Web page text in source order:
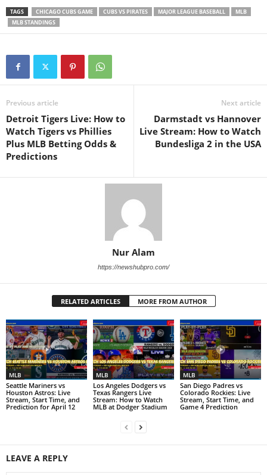
TAGS CHICAGO CUBS GAME CUBS VS PIRATES MAJOR LEAGUE BASEBALL
MLB
MLB STANDINGS
Previous article
Detroit Tigers Live: How to
Watch Tigers vs Phillies
Plus MLB Betting Odds &
Predictions
Next article
Darmstadt vs Hannover
Live Stream: How to Watch
Bundesliga 2 in the USA
Nur Alam
https://newshubpro.com/
RELATED ARTICLES MORE FROM AUTHOR
MLB
Seattle Mariners vs
Houston Astros: Live
Stream, Start Time, and
Prediction for April 12
MLB
Los Angeles Dodgers vs
Texas Rangers Live
Stream: How to Watch
MLB at Dodger Stadium
MLB
San Diego Padres vs
Colorado Rockies: Live
Stream, Start Time, and
Game 4 Prediction
LEAVE A REPLY